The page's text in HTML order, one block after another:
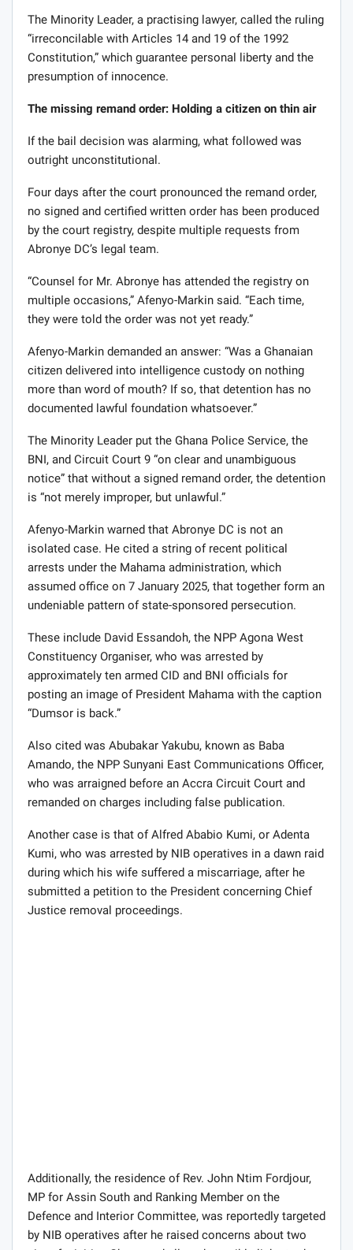
The Minority Leader, a practising lawyer, called the ruling
“irreconcilable with Articles 14 and 19 of the 1992
Constitution,” which guarantee personal liberty and the
presumption of innocence.
The missing remand order: Holding a citizen on thin air
If the bail decision was alarming, what followed was
outright unconstitutional.
Four days after the court pronounced the remand order,
no signed and certified written order has been produced
by the court registry, despite multiple requests from
Abronye DC’s legal team.
“Counsel for Mr. Abronye has attended the registry on
multiple occasions,” Afenyo-Markin said. “Each time,
they were told the order was not yet ready.”
Afenyo-Markin demanded an answer: “Was a Ghanaian
citizen delivered into intelligence custody on nothing
more than word of mouth? If so, that detention has no
documented lawful foundation whatsoever.”
The Minority Leader put the Ghana Police Service, the
BNI, and Circuit Court 9 “on clear and unambiguous
notice” that without a signed remand order, the detention
is “not merely improper, but unlawful.”
Afenyo-Markin warned that Abronye DC is not an
isolated case. He cited a string of recent political
arrests under the Mahama administration, which
assumed office on 7 January 2025, that together form an
undeniable pattern of state-sponsored persecution.
These include David Essandoh, the NPP Agona West
Constituency Organiser, who was arrested by
approximately ten armed CID and BNI officials for
posting an image of President Mahama with the caption
“Dumsor is back.”
Also cited was Abubakar Yakubu, known as Baba
Amando, the NPP Sunyani East Communications Officer,
who was arraigned before an Accra Circuit Court and
remanded on charges including false publication.
Another case is that of Alfred Ababio Kumi, or Adenta
Kumi, who was arrested by NIB operatives in a dawn raid
during which his wife suffered a miscarriage, after he
submitted a petition to the President concerning Chief
Justice removal proceedings.
Additionally, the residence of Rev. John Ntim Fordjour,
MP for Assin South and Ranking Member on the
Defence and Interior Committee, was reportedly targeted
by NIB operatives after he raised concerns about two